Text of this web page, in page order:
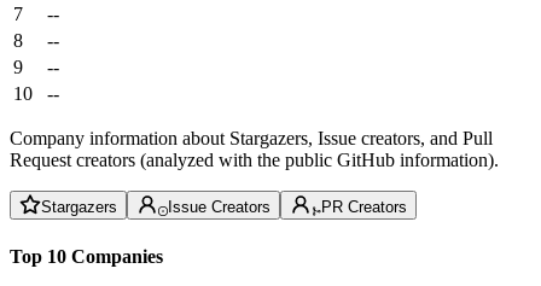
7
--
8
--
9
--
10
--
Company information about Stargazers, Issue creators, and Pull
Request creators (analyzed with the public GitHub information).
Stargazers Issue Creators PR Creators
Top 10 Companies